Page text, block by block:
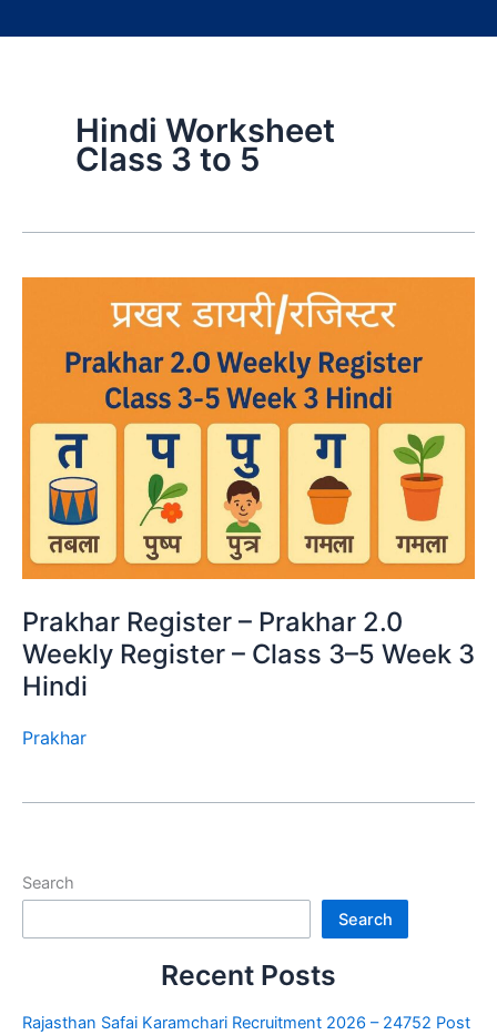
Hindi Worksheet
Class 3 to 5
Prakhar Register – Prakhar 2.0
Weekly Register – Class 3–5 Week 3
Hindi
Prakhar
Search
Search
Recent Posts
Rajasthan Safai Karamchari Recruitment 2026 – 24752 Post